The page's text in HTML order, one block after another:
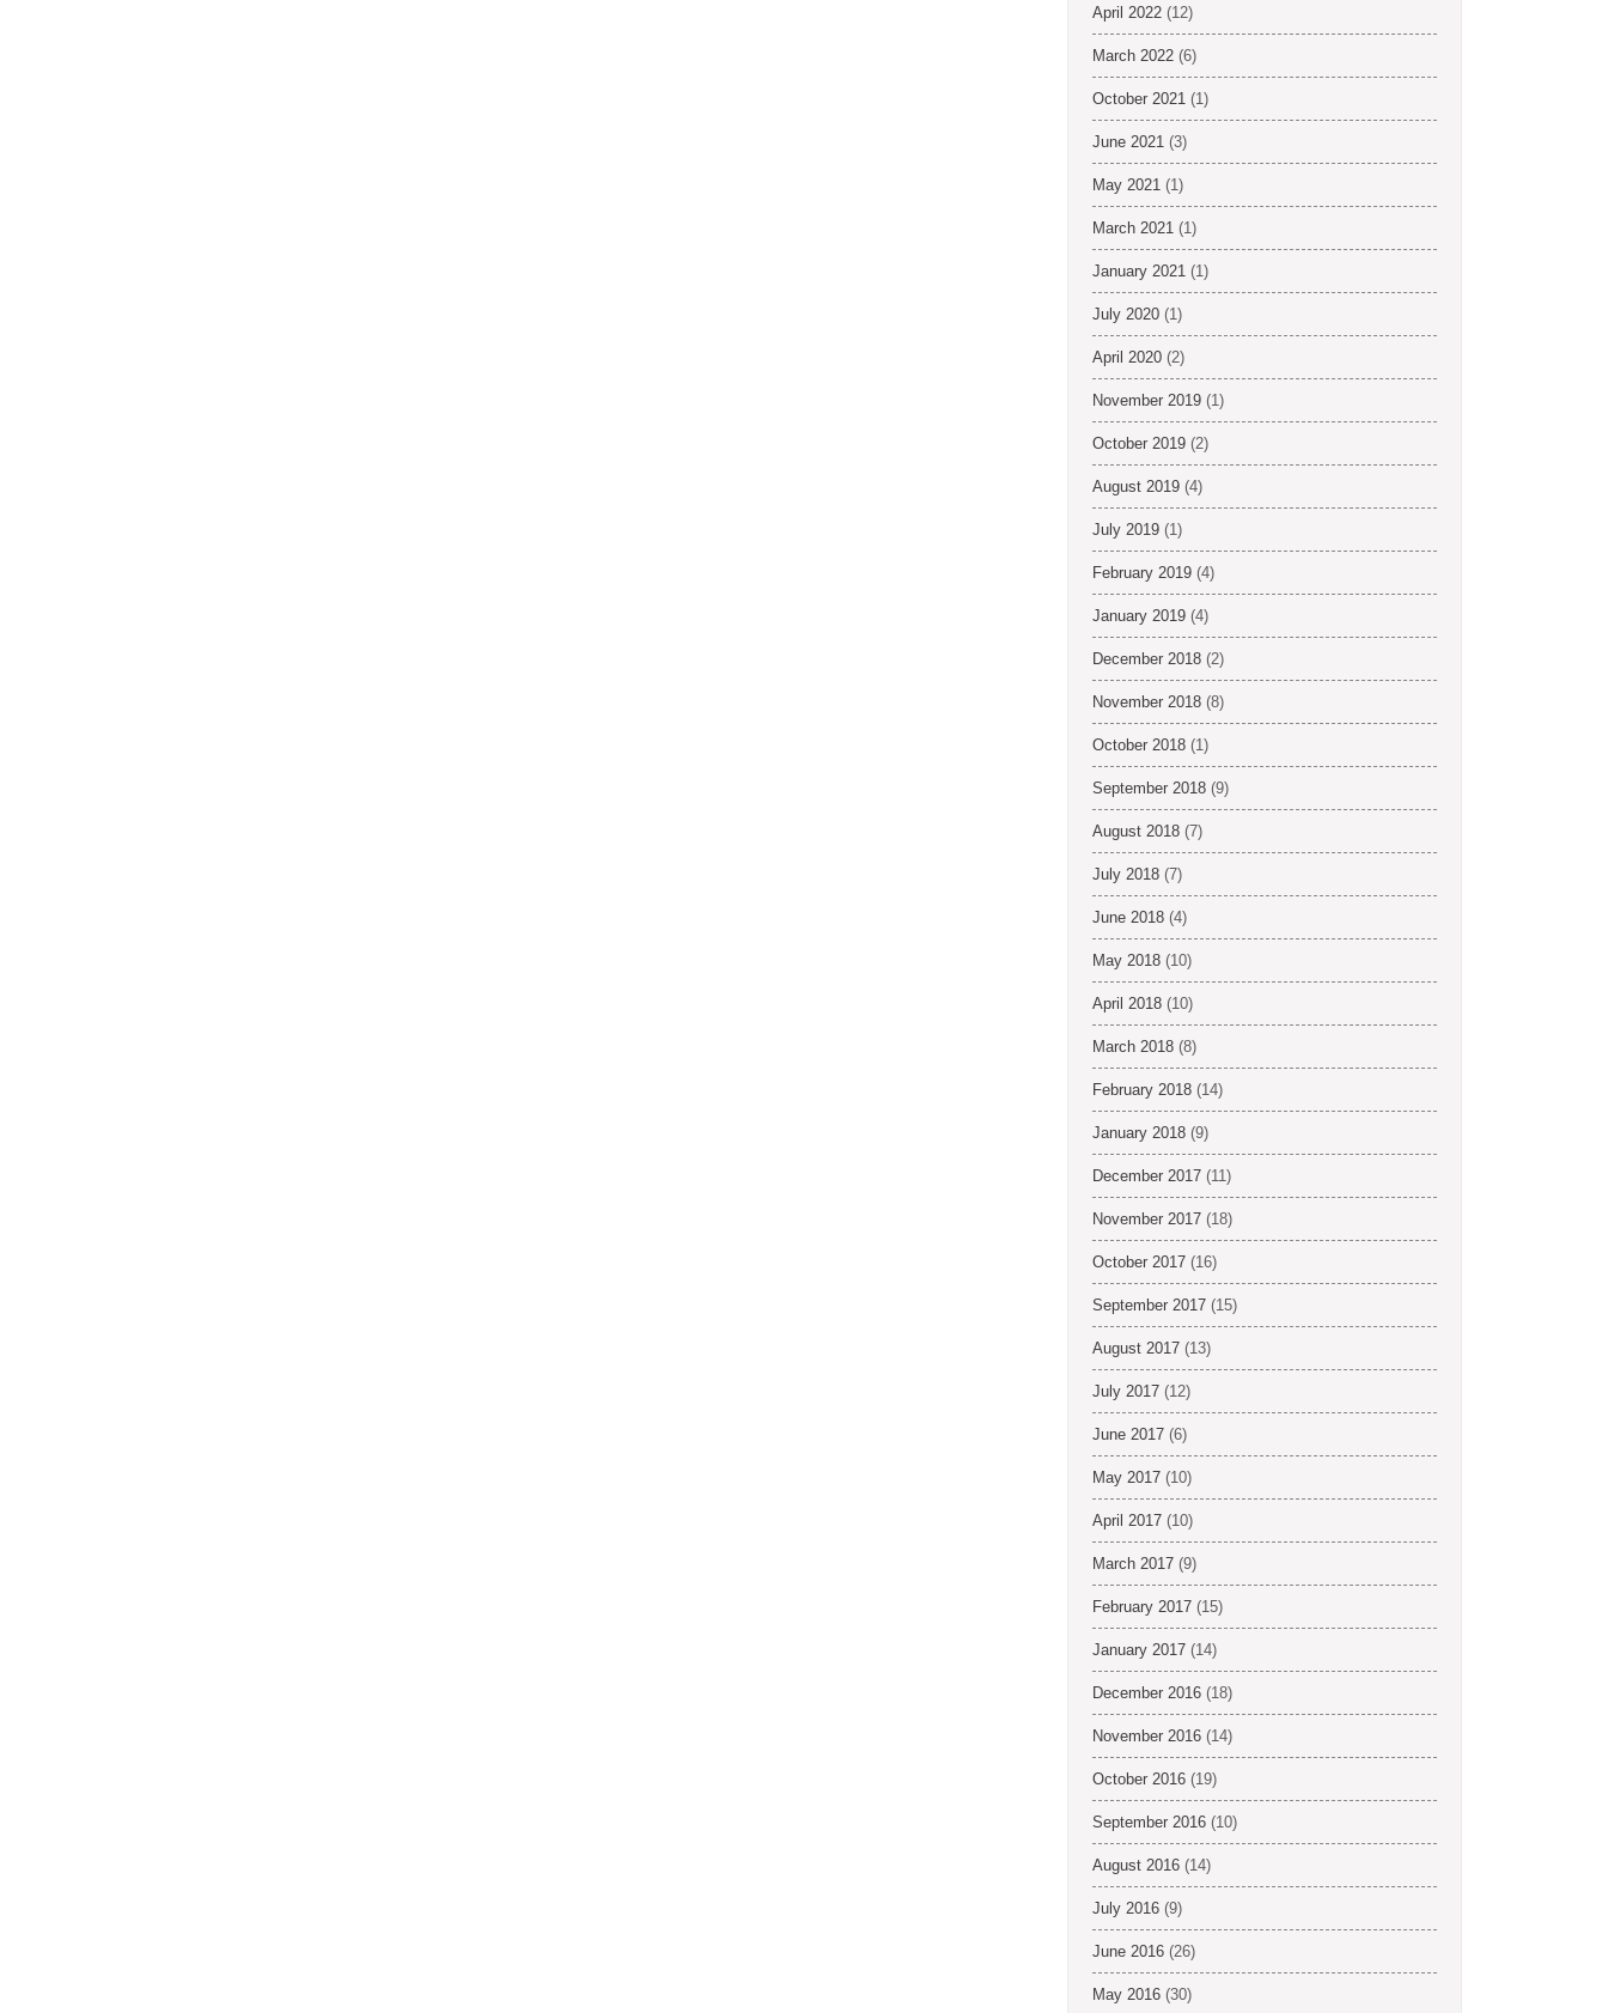
April 2022 (12)
March 2022 (6)
October 2021 (1)
June 2021 (3)
May 2021 (1)
March 2021 (1)
January 2021 (1)
July 2020 (1)
April 2020 (2)
November 2019 (1)
October 2019 (2)
August 2019 (4)
July 2019 (1)
February 2019 (4)
January 2019 (4)
December 2018 (2)
November 2018 (8)
October 2018 (1)
September 2018 (9)
August 2018 (7)
July 2018 (7)
June 2018 (4)
May 2018 (10)
April 2018 (10)
March 2018 (8)
February 2018 (14)
January 2018 (9)
December 2017 (11)
November 2017 (18)
October 2017 (16)
September 2017 (15)
August 2017 (13)
July 2017 (12)
June 2017 (6)
May 2017 (10)
April 2017 (10)
March 2017 (9)
February 2017 (15)
January 2017 (14)
December 2016 (18)
November 2016 (14)
October 2016 (19)
September 2016 (10)
August 2016 (14)
July 2016 (9)
June 2016 (26)
May 2016 (30)